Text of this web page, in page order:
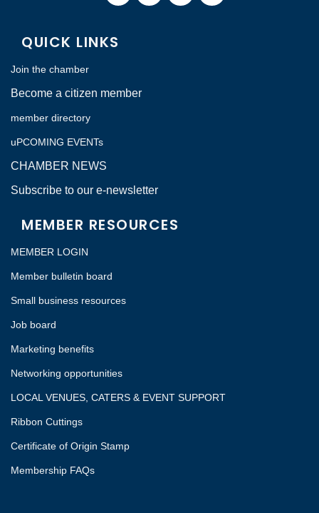
QUICK LINKS
Join the chamber
Become a citizen member
member directory
uPCOMING EVENTs
CHAMBER NEWS
Subscribe to our e-newsletter
MEMBER RESOURCES
MEMBER LOGIN
Member bulletin board
Small business resources
Job board
Marketing benefits
Networking opportunities
LOCAL VENUES, CATERS & EVENT SUPPORT
Ribbon Cuttings
Certificate of Origin Stamp
Membership FAQs